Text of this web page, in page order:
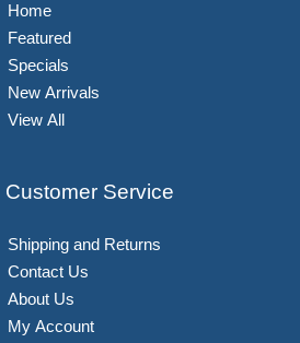
Home
Featured
Specials
New Arrivals
View All
Customer Service
Shipping and Returns
Contact Us
About Us
My Account